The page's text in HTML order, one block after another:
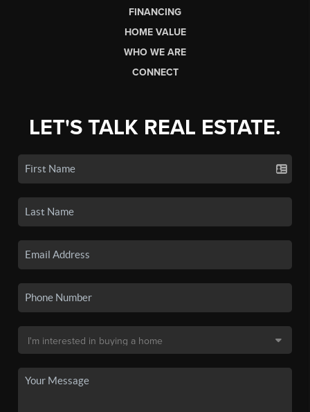
FINANCING
HOME VALUE
WHO WE ARE
CONNECT
LET'S TALK REAL ESTATE.